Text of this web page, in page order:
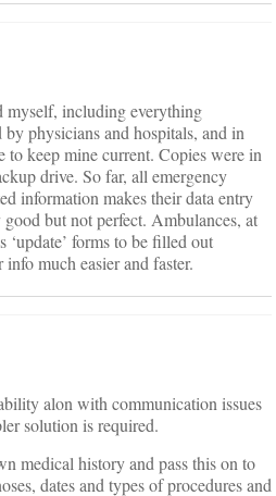
myself, including everything
physicians and hospitals, and in
keep mine current. Copies were in
drive. So far, all emergency
information makes their data entry
but not perfect. Ambulances, at
‘update’ forms to be filled out
much easier and faster.
alon with communication issues
solution is required.
medical history and pass this on to
dates and types of procedures and